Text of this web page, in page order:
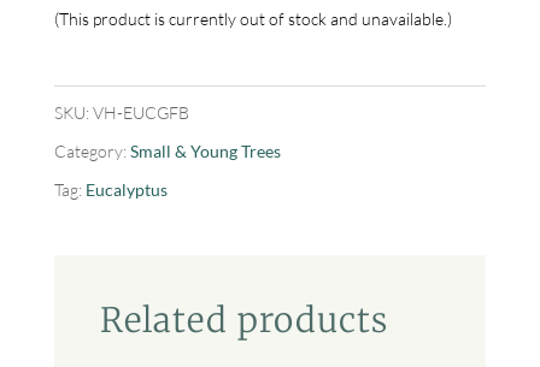
This product is currently out of stock and unavailable.
SKU:VH-EUCGFB
Category:Small & Young Trees
Tag: Eucalyptus
Related products